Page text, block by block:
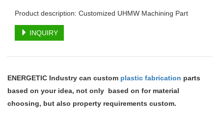
Product description: Customized UHMW Machining Part
INQUIRY
ENERGETIC Industry can custom plastic fabrication parts
based on your idea, not only based on for material
choosing, but also property requirements custom.